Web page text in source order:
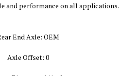
and performance on all applications.
End Axle: OEM
Axle Offset: 0